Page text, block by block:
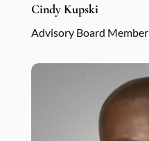
Cindy Kupski
Advisory Board Member